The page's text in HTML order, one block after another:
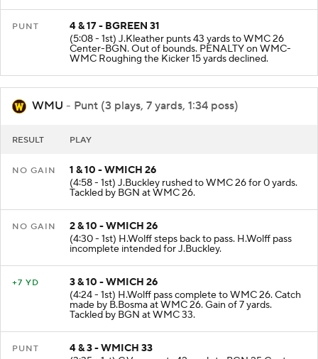
PUNT
4 & 17 - BGREEN 31
(5:08 - 1st) J.Kleather punts 43 yards to WMC 26
Center-BGN. Out of bounds. PENALTY on WMC-
WMC Roughing the Kicker 15 yards declined.
WMU - Punt (3 plays, 7 yards, 1:34 poss)
RESULT PLAY
NO GAIN
1 & 10 - WMICH 26
(4:58 - 1st) J.Buckley rushed to WMC 26 for 0 yards.
Tackled by BGN at WMC 26.
NO GAIN
2 & 10 - WMICH 26
(4:30 - 1st) H.Wolff steps back to pass. H.Wolff pass
incomplete intended for J.Buckley.
+7 YD
3 & 10 - WMICH 26
(4:24 - 1st) H.Wolff pass complete to WMC 26. Catch
made by B.Bosma at WMC 26. Gain of 7 yards.
Tackled by BGN at WMC 33.
PUNT
4 & 3 - WMICH 33